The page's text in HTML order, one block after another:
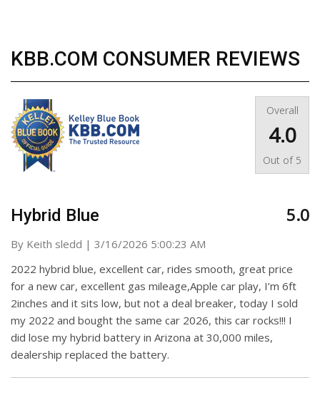
KBB.COM CONSUMER REVIEWS
Overall
4.0
Out of 5
Hybrid Blue
By Keith sledd | on
3/16/2026 5:00:23 AM
5.0
2022 hybrid blue, excellent car, rides smooth, great price
for a new car, excellent gas mileage,Apple car play, I’m 6ft
2inches and it sits low, but not a deal breaker, today I sold
my 2022 and bought the same car 2026, this car rocks!!! I
did lose my hybrid battery in Arizona at 30,000 miles,
dealership replaced the battery.